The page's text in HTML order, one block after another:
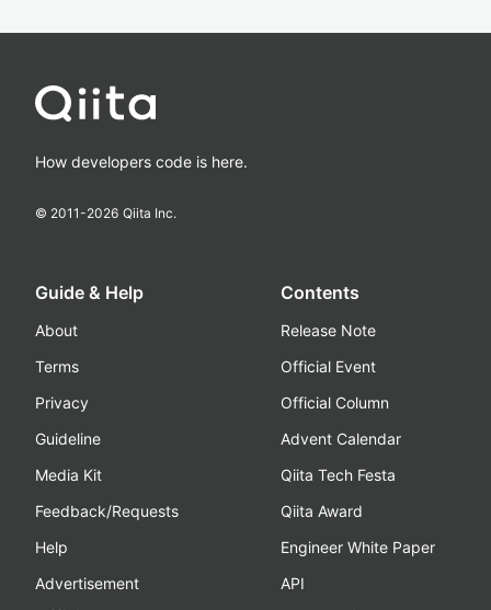
How developers code is here.
© 2011-2026 Qiita Inc.
Guide & Help
About
Terms
Privacy
Guideline
Media Kit
Feedback/Requests
Help
Advertisement
Contents
Release Note
Official Event
Official Column
Advent Calendar
Qiita Tech Festa
Qiita Award
Engineer White Paper
API